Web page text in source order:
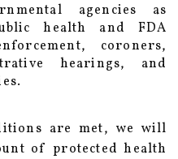
agencies as
health and FDA
coroners,
hearings, and
are met, we will
of protected health